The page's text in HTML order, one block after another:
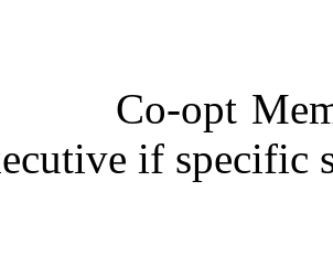
Co-opt
if specific